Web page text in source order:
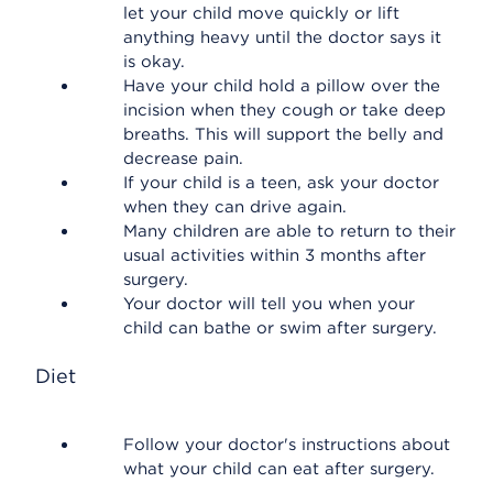
let your child move quickly or lift
anything heavy until the doctor says it
is okay.
Have your child hold a pillow over the
incision when they cough or take deep
breaths. This will support the belly and
decrease pain.
If your child is a teen, ask your doctor
when they can drive again.
Many children are able to return to their
usual activities within 3 months after
surgery.
Your doctor will tell you when your
child can bathe or swim after surgery.
Diet
Follow your doctor's instructions about
what your child can eat after surgery.